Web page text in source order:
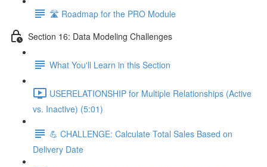
🛣️ Roadmap for the PRO Module
Section 16: Data Modeling Challenges
What You'll Learn in this Section
USERELATIONSHIP for Multiple Relationships (Active
vs. Inactive) (5:01)
💪 CHALLENGE: Calculate Total Sales Based on
Delivery Date